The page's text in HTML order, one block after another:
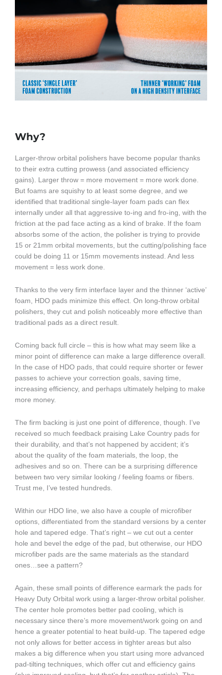
Why?
Larger-throw orbital polishers have become popular thanks
to their extra cutting prowess (and associated efficiency
gains). Larger throw = more movement = more work done.
But foams are squishy to at least some degree, and we
identified that traditional single-layer foam pads can flex
internally under all that aggressive to-ing and fro-ing, with the
friction at the pad face acting as a kind of brake. If the foam
absorbs some of the action, the polisher is trying to provide
15 or 21mm orbital movements, but the cutting/polishing face
could be doing 11 or 15mm movements instead. And less
movement = less work done.
Thanks to the very firm interface layer and the thinner ‘active’
foam, HDO pads minimize this effect. On long-throw orbital
polishers, they cut and polish noticeably more effective than
traditional pads as a direct result.
Coming back full circle – this is how what may seem like a
minor point of difference can make a large difference overall.
In the case of HDO pads, that could require shorter or fewer
passes to achieve your correction goals, saving time,
increasing efficiency, and perhaps ultimately helping to make
more money.
The firm backing is just one point of difference, though. I’ve
received so much feedback praising Lake Country pads for
their durability, and that’s not happened by accident; it’s
about the quality of the foam materials, the loop, the
adhesives and so on. There can be a surprising difference
between two very similar looking / feeling foams or fibers.
Trust me, I’ve tested hundreds.
Within our HDO line, we also have a couple of microfiber
options, differentiated from the standard versions by a center
hole and tapered edge. That’s right – we cut out a center
hole and bevel the edge of the pad, but otherwise, our HDO
microfiber pads are the same materials as the standard
ones…see a pattern?
Again, these small points of difference earmark the pads for
Heavy Duty Orbital work using a larger-throw orbital polisher.
The center hole promotes better pad cooling, which is
necessary since there’s more movement/work going on and
hence a greater potential to heat build-up. The tapered edge
not only allows for better access in tighter areas but also
makes a big difference when you start using more advanced
pad-tilting techniques, which offer cut and efficiency gains